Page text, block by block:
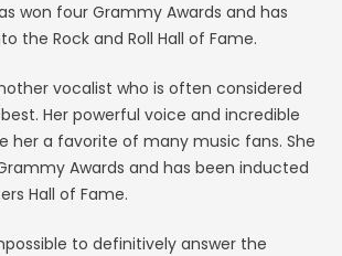
won four Grammy Awards and has
the Rock and Roll Hall of Fame.
vocalist who is often considered
Her powerful voice and incredible
her a favorite of many music fans. She
Awards and has been inducted
Hall of Fame.
to definitively answer the